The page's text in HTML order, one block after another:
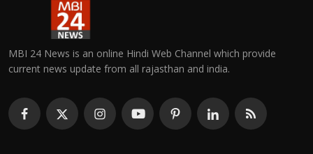
MBI 24 News is an online Hindi Web Channel which provide
current news update from all rajasthan and india.